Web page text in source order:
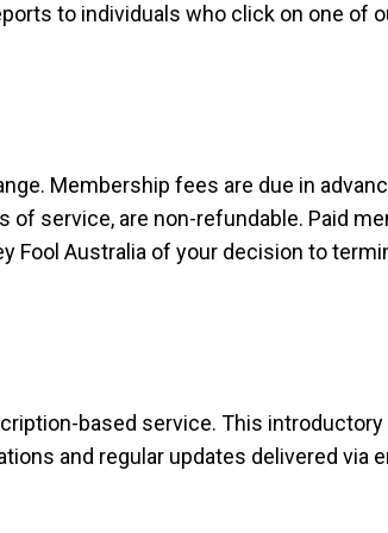
to individuals who click on one of
Membership fees are due in
service, are non-refundable. Paid
Fool Australia of your decision to
based service. This
and regular updates delivered via